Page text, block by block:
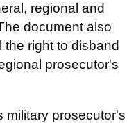
regional and
document also
right to disband
prosecutor's
military prosecutor's